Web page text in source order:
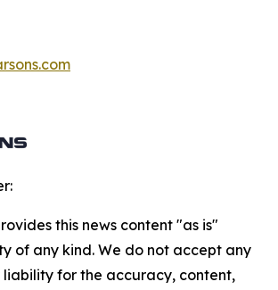
this news content "as is"
of any kind. We do not accept any
liability for the accuracy, content,